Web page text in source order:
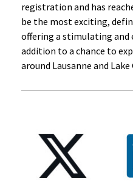
registration and has
be the most exciting,
offering a stimulating and
addition to a chance to
around Lausanne and Lake